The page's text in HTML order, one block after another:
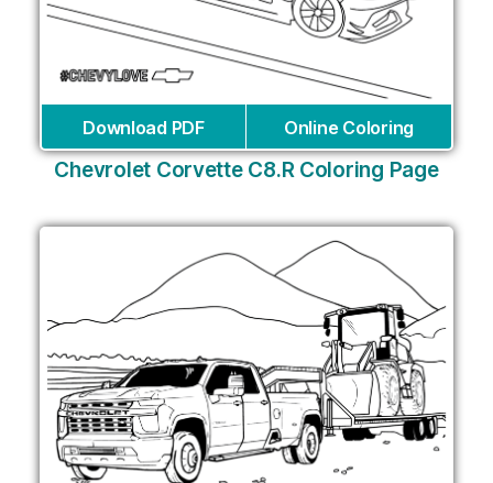
Download PDF Online Coloring
Chevrolet Corvette C8.R Coloring Page